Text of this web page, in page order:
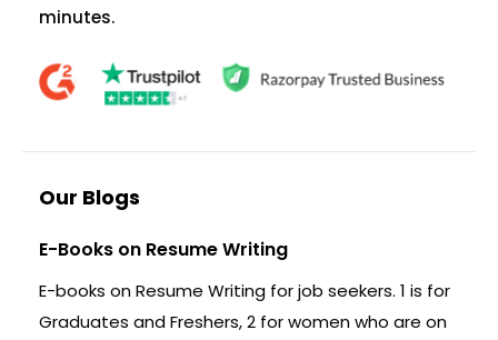
minutes.
Our Blogs
E-Books on Resume Writing
E-books on Resume Writing for job seekers. 1 is for
Graduates and Freshers, 2 for women who are on